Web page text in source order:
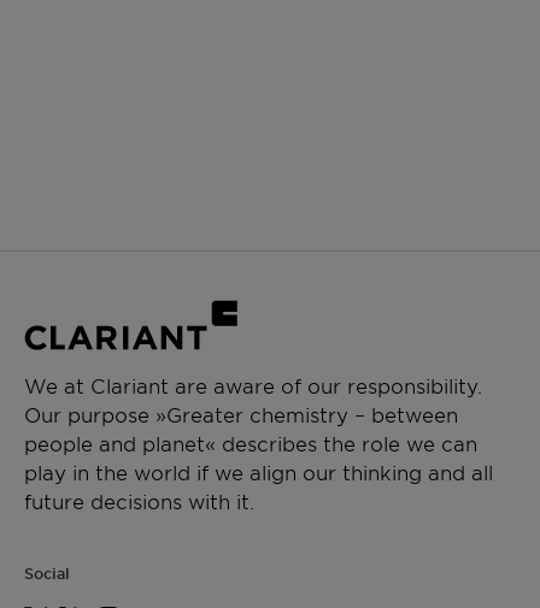
We at Clariant are aware of our responsibility.
Our purpose »Greater chemistry – between
people and planet« describes the role we can
play in the world if we align our thinking and all
future decisions with it.
Social